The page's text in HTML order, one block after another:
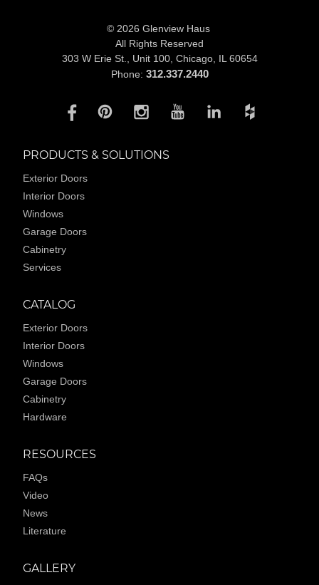
© 2026 Glenview Haus
All Rights Reserved
303 W Erie St., Unit 100, Chicago, IL 60654
Phone: 312.337.2440
PRODUCTS & SOLUTIONS
Exterior Doors
Interior Doors
Windows
Garage Doors
Cabinetry
Services
CATALOG
Exterior Doors
Interior Doors
Windows
Garage Doors
Cabinetry
Hardware
RESOURCES
FAQs
Video
News
Literature
GALLERY